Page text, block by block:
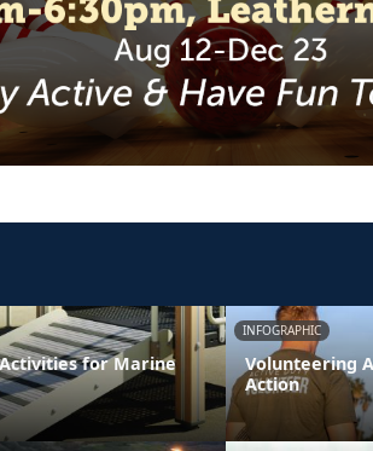
for Marine
INFOGRAPHIC
Volunteering
Action